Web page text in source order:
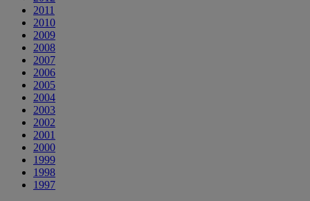
2011
2010
2009
2008
2007
2006
2005
2004
2003
2002
2001
2000
1999
1998
1997